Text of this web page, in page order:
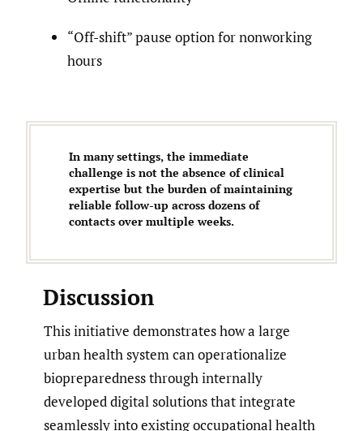
“Off-shift” pause option for nonworking
hours
In many settings, the immediate
challenge is not the absence of clinical
expertise but the burden of maintaining
reliable follow-up across dozens of
contacts over multiple weeks.
Discussion
This initiative demonstrates how a large
urban health system can operationalize
biopreparedness through internally
developed digital solutions that integrate
seamlessly into existing occupational health